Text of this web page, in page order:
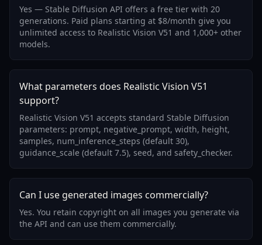
Yes — Stable Diffusion API offers a free tier with 20
generations. Paid plans starting at $8/month give you
unlimited access to Realistic Vision V51 and 1,000+ other
models.
What parameters does Realistic Vision V51
support?
Realistic Vision V51 accepts standard Stable Diffusion
parameters: prompt, negative_prompt, width, height,
samples, num_inference_steps (default 30),
guidance_scale (default 7.5), seed, and safety_checker.
Can I use generated images commercially?
Yes. You retain copyright on all images you generate via
the API and can use them commercially.